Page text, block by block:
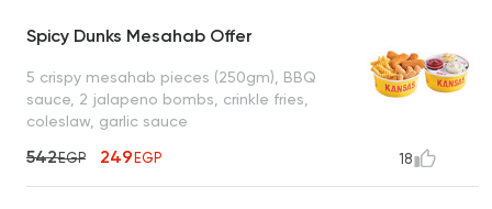
Spicy Dunks Mesahab Offer
5 crispy mesahab pieces (250gm), BBQ
sauce, 2 jalapeno bombs, crinkle fries,
coleslaw, garlic sauce
542EGP 249EGP 18